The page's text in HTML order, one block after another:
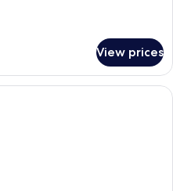
View prices